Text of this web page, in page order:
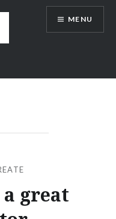
MENU
great